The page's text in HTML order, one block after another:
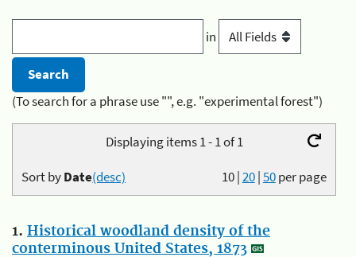
in
(To search for a phrase use "", e.g. "experimental forest")
Displaying items 1 - 1 of 1
10|20|50per page
Sort byDate(desc)
1. Historical woodland density of the
conterminous United States, 1873